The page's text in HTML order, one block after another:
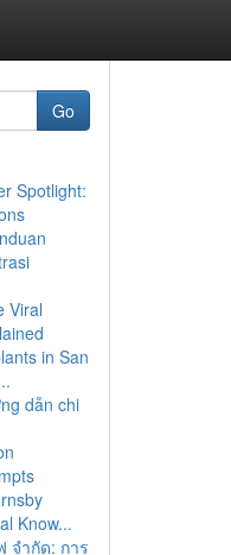
Go
Spotlight:
Viral
in San
dẫn chi
Know...
จำกัด: การ